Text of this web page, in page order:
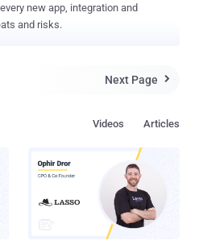
new app, integration and
and risks.
Next Page 
Articles
Videos